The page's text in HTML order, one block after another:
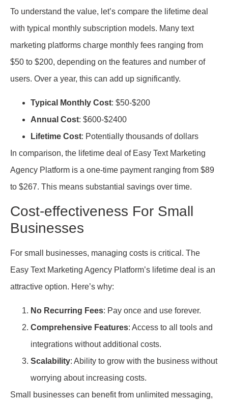
To understand the value, let’s compare the lifetime deal
with typical monthly subscription models. Many text
marketing platforms charge monthly fees ranging from
$50 to $200, depending on the features and number of
users. Over a year, this can add up significantly.
Typical Monthly Cost: $50-$200
Annual Cost: $600-$2400
Lifetime Cost: Potentially thousands of dollars
In comparison, the lifetime deal of Easy Text Marketing
Agency Platform is a one-time payment ranging from $89
to $267. This means substantial savings over time.
Cost-effectiveness For Small
Businesses
For small businesses, managing costs is critical. The
Easy Text Marketing Agency Platform’s lifetime deal is an
attractive option. Here’s why:
No Recurring Fees: Pay once and use forever.
Comprehensive Features: Access to all tools and
integrations without additional costs.
Scalability: Ability to grow with the business without
worrying about increasing costs.
Small businesses can benefit from unlimited messaging,